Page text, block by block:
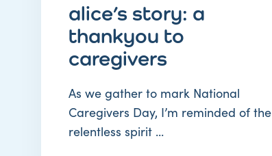
alice’s story: a
thankyou to
caregivers
As we gather to mark National
Caregivers Day, I’m reminded of the
relentless spirit ...